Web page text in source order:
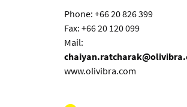
Phone: +66 20 826 399
Fax: +66 20 120 099
Mail:
www.olivibra.com